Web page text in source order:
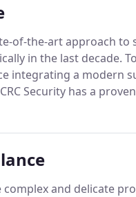
of-the-art approach to
in the last decade.
integrating a modern
CRC Security has a
solutions to
complex and delicate